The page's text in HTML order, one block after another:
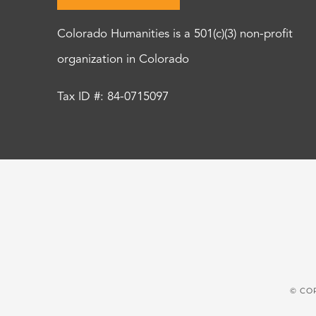
Colorado Humanities is a 501(c)(3) non-profit
organization in Colorado
Tax ID #: 84-0715097
©